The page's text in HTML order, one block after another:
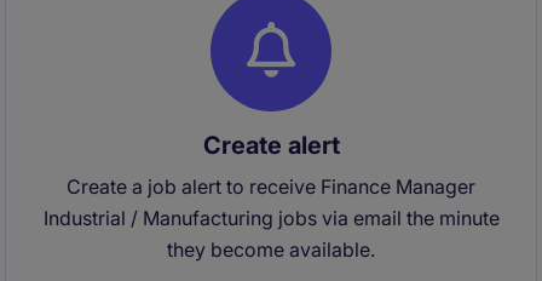
Create alert
Create a job alert to receive Finance Manager
Industrial / Manufacturing jobs via email the minute
they become available.